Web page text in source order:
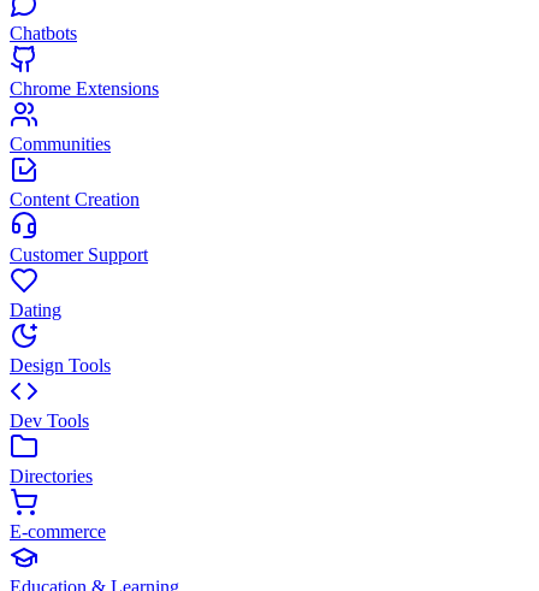
Chatbots
Chrome Extensions
Communities
Content Creation
Customer Support
Dating
Design Tools
Dev Tools
Directories
E-commerce
Education & Learning